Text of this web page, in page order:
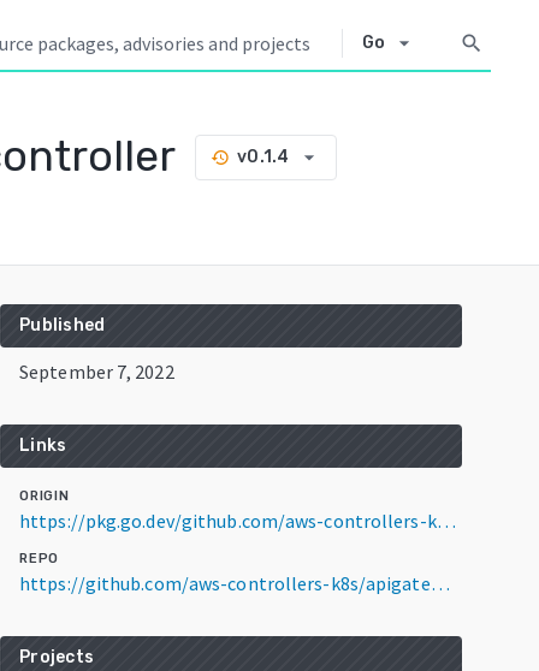
Go arrow_drop_down search
history v0.1.4 arrow_drop_down
Published
September 7, 2022
Links
ORIGIN
https://pkg.go.dev/github.com/aws-controllers-k8s/apigatewayv2-controller@v0.1.4
REPO
https://github.com/aws-controllers-k8s/apigatewayv2-controller
Projects